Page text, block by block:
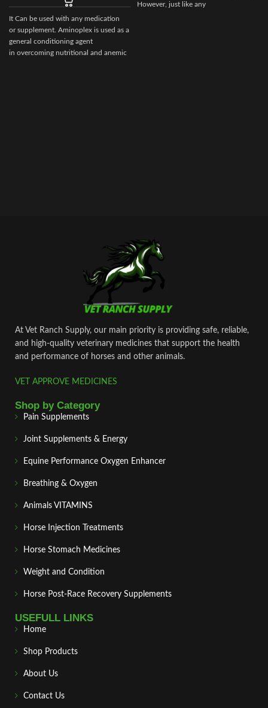
It Can be used with any medication
or supplement. Aminoplex is used as a
general conditioning agent
in overcoming nutritional and anemic
However, just like any
At Vet Ranch Supply, our main priority is providing safe, reliable,
and high‑quality veterinary medicines that support the health
and performance of horses and other animals.
VET APPROVE MEDICINES
Shop by Category
Pain Supplements
Joint Supplements & Energy
Equine Performance Oxygen Enhancer
Breathing & Oxygen
Animals VITAMINS
Horse Injection Treatments
Horse Stomach Medicines
Weight and Condition
Horse Post‑Race Recovery Supplements
USEFULL LINKS
Home
Shop Products
About Us
Contact Us